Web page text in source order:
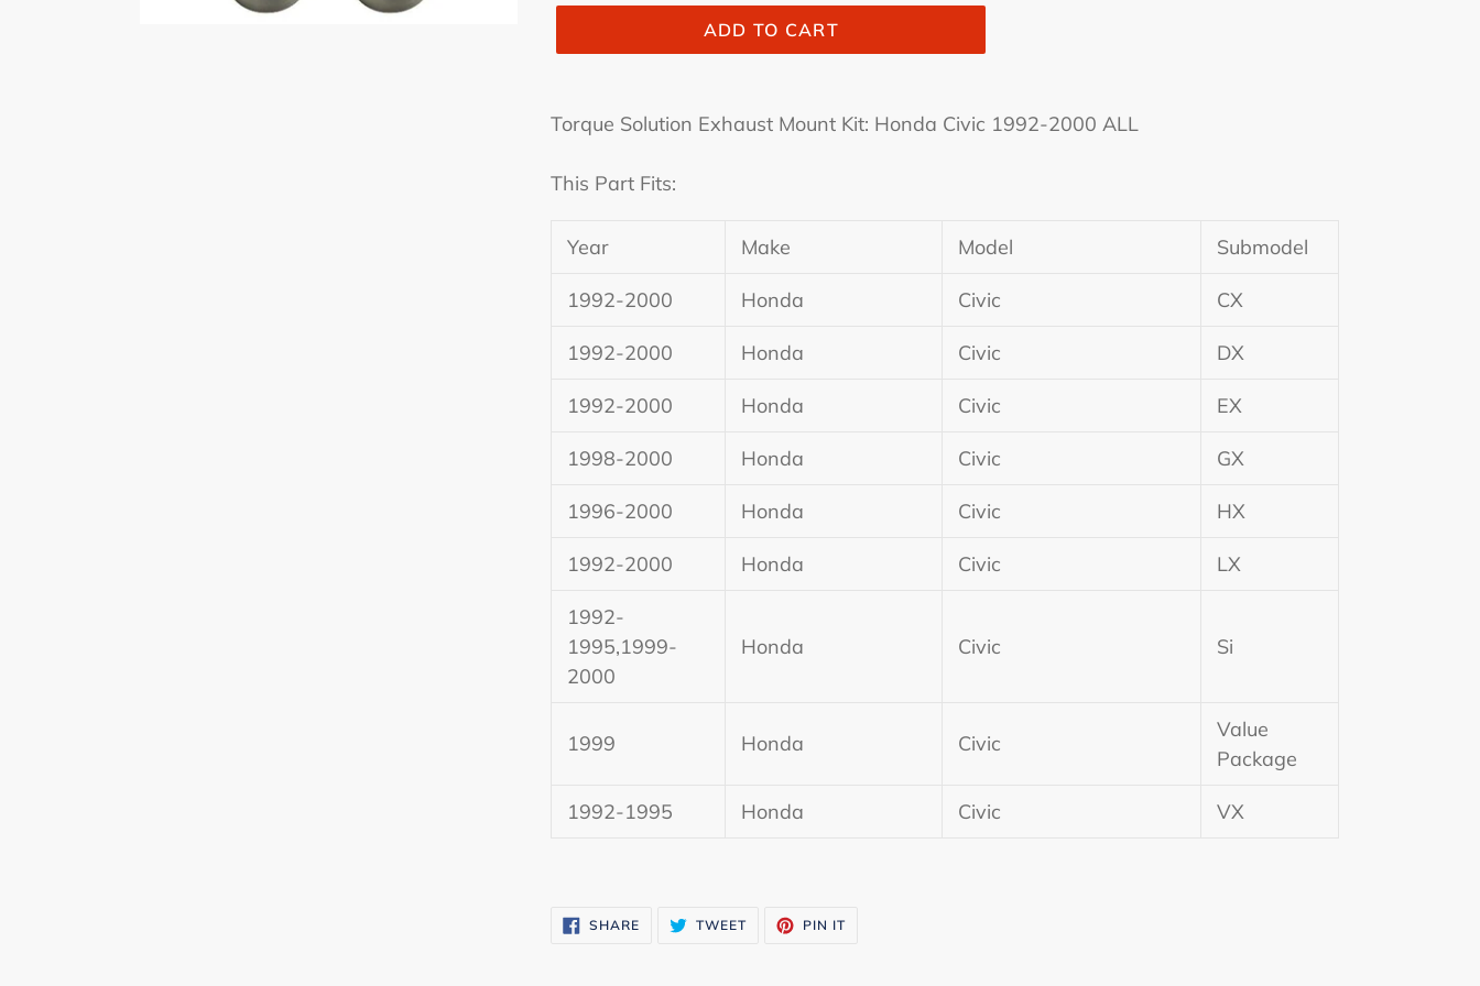
ADD TO CART
product
your
Torque Solution Exhaust Mount Kit: Honda Civic 1992-2000 ALL
This Part Fits:
Year Make Model Submodel
1992-2000 Honda Civic CX
1992-2000 Honda Civic DX
1992-2000 Honda Civic EX
1998-2000 Honda Civic GX
1996-2000 Honda Civic HX
1992-2000 Honda Civic LX
1992-
1995,1999-
2000
Honda Civic Si
1999 Honda Civic
Value
Package
1992-1995 Honda Civic VX
SHARE SHARE TWEETTWEET PIN ITPIN